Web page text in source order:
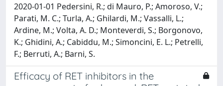
2020-01-01 Pedersini, R.; di Mauro, P.; Amoroso, V.;
Parati, M. C.; Turla, A.; Ghilardi, M.; Vassalli, L.;
Ardine, M.; Volta, A. D.; Monteverdi, S.; Borgonovo,
K.; Ghidini, A.; Cabiddu, M.; Simoncini, E. L.; Petrelli,
F.; Berruti, A.; Barni, S.
Efficacy of RET inhibitors in the